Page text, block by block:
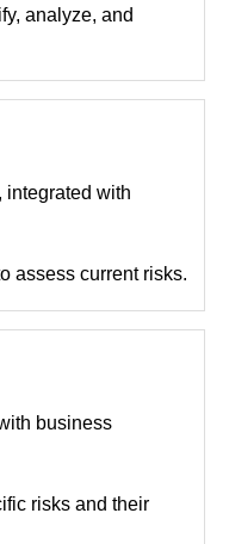
analyze, and
integrated with
assess current risks.
business
risks and their